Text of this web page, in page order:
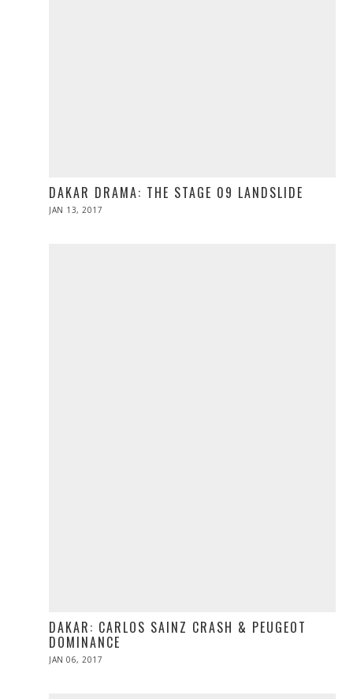
DAKAR DRAMA: THE STAGE 09 LANDSLIDE
POSTED
JAN 13, 2017
DAKAR: CARLOS SAINZ CRASH & PEUGEOT
DOMINANCE
POSTED
JAN 06, 2017